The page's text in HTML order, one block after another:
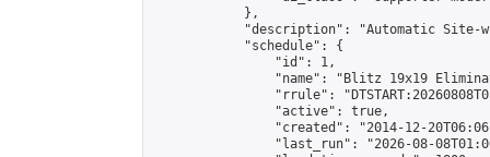
            },
"description": "Automatic Site-
            "schedule": {
                "id": 1,
"name": "Blitz 19x19
"rrule":
                "active": true,
"created": "2014-12-
"last_run": "2026-08-